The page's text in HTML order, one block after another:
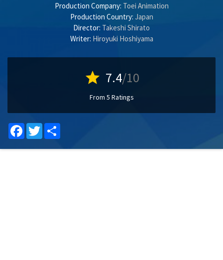
Production Company: Toei Animation
Production Country: Japan
Director: Takeshi Shirato
Writer: Hiroyuki Hoshiyama
star 7.4/10
From 5 Ratings
Facebook
Twitter